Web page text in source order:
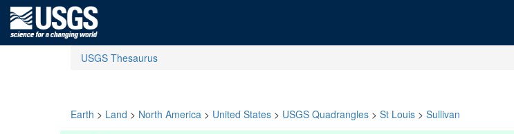
USGS Thesaurus
Earth > Land > North America > United States > USGS Quadrangles > St Louis > Sullivan